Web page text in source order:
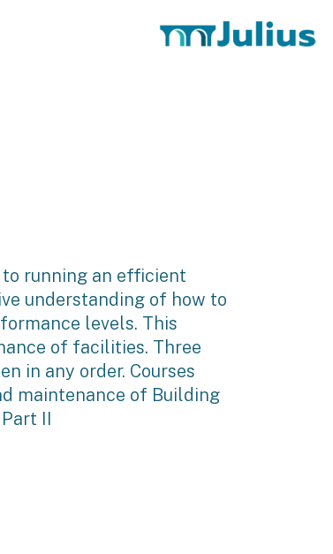
running an efficient
understanding of how to
levels. This
of facilities. Three
in any order. Courses
maintenance of Building
II